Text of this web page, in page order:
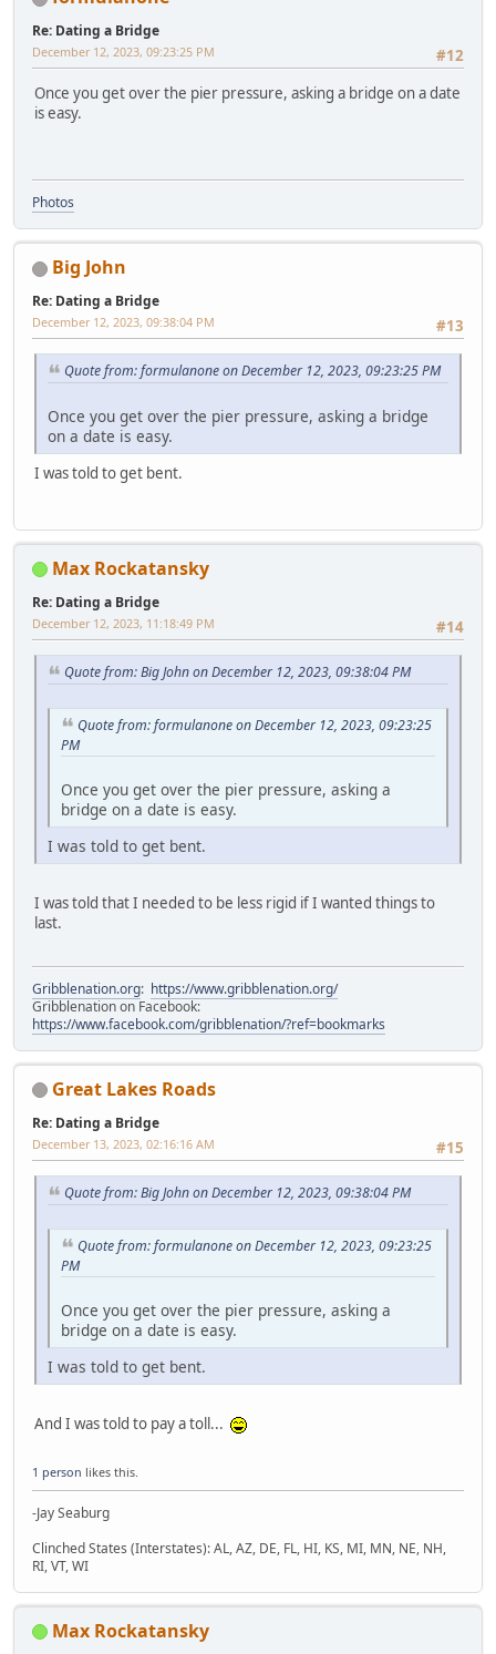
Re: Dating a Bridge
#12
December 12, 2023, 09:23:25 PM
Once you get over the pier pressure, asking a bridge on a date
is easy.
Photos
Big John
Re: Dating a Bridge
#13
December 12, 2023, 09:38:04 PM
Quote from: formulanone on December 12, 2023, 09:23:25 PM
Once you get over the pier pressure, asking a bridge
on a date is easy.
I was told to get bent.
Max Rockatansky
Re: Dating a Bridge
#14
December 12, 2023, 11:18:49 PM
Quote from: Big John on December 12, 2023, 09:38:04 PM
Quote from: formulanone on December 12, 2023, 09:23:25
PM
Once you get over the pier pressure, asking a
bridge on a date is easy.
I was told to get bent.
I was told that I needed to be less rigid if I wanted things to
last.
Gribblenation.org: https://www.gribblenation.org/
Gribblenation on Facebook:
https://www.facebook.com/gribblenation/?ref=bookmarks
Great Lakes Roads
Re: Dating a Bridge
#15
December 13, 2023, 02:16:16 AM
Quote from: Big John on December 12, 2023, 09:38:04 PM
Quote from: formulanone on December 12, 2023, 09:23:25
PM
Once you get over the pier pressure, asking a
bridge on a date is easy.
I was told to get bent.
And I was told to pay a toll...
1 person likes this.
-Jay Seaburg
Clinched States (Interstates): AL, AZ, DE, FL, HI, KS, MI, MN, NE, NH,
RI, VT, WI
Max Rockatansky